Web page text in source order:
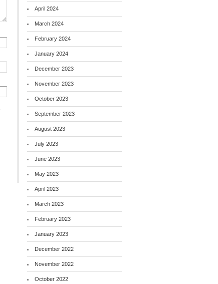
April 2024
March 2024
February 2024
January 2024
December 2023
November 2023
October 2023
September 2023
August 2023
July 2023
June 2023
May 2023
April 2023
March 2023
February 2023
January 2023
December 2022
November 2022
October 2022